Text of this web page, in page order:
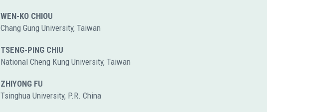
WEN-KO CHIOU
Chang Gung University, Taiwan
TSENG-PING CHIU
National Cheng Kung University, Taiwan
ZHIYONG FU
Tsinghua University, P.R. China